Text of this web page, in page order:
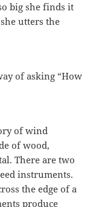
big she finds it
utters the
of asking “How
of wind
of wood,
There are two
instruments.
the edge of a
produce